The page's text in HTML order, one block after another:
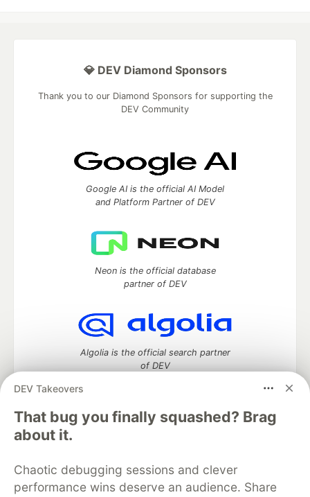
DEV Takeovers
That bug you finally squashed? Brag
about it.
Chaotic debugging sessions and clever
performance wins deserve an audience. Share
💎 DEV Diamond Sponsors
Thank you to our Diamond Sponsors for supporting the
DEV Community
Google AI is the official AI Model
and Platform Partner of DEV
Neon is the official database
partner of DEV
Algolia is the official search partner
of DEV
DEV Community
DEV Education Tracks
DEV Help
Advertise on DEV
Organization Accounts
DEV Showcase About Contact